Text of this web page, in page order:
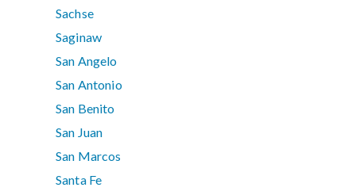
Sachse
Saginaw
San Angelo
San Antonio
San Benito
San Juan
San Marcos
Santa Fe